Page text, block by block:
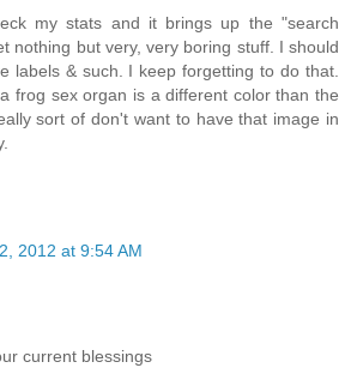
my stats and it brings up the "search
nothing but very, very boring stuff. I should
labels & such. I keep forgetting to do that.
frog sex organ is a different color than the
sort of don't want to have that image in
2012 at 9:54 AM
current blessings